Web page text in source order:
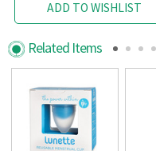
ADD TO WISHLIST
Related Items